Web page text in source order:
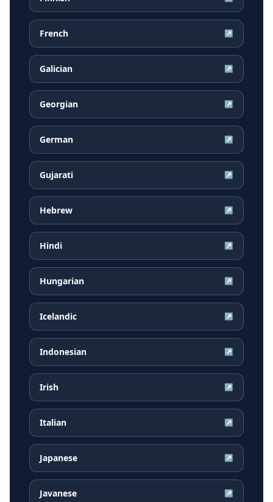
French ↗
Galician ↗
Georgian ↗
German ↗
Gujarati ↗
Hebrew ↗
Hindi ↗
Hungarian ↗
Icelandic ↗
Indonesian ↗
Irish ↗
Italian ↗
Japanese ↗
Javanese ↗